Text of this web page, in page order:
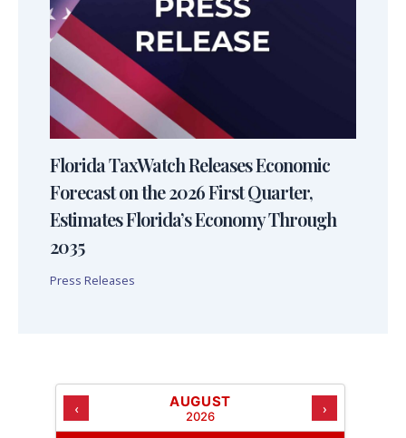
Florida TaxWatch Releases Economic
Forecast on the 2026 First Quarter,
Estimates Florida’s Economy Through
2035
Press Releases
‹ AUGUST
2026 ›